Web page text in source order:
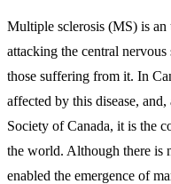
Multiple sclerosis (MS) is an
attacking the central
those suffering from it. In
affected by this disease,
Society of Canada, it is the
the world. Although there is
enabled the emergence of